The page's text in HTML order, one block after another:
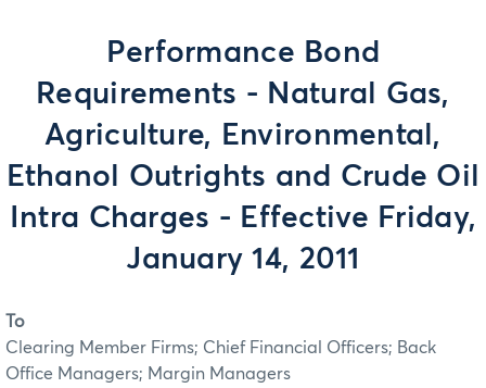
Performance Bond
Requirements - Natural Gas,
Agriculture, Environmental,
Ethanol Outrights and Crude Oil
Intra Charges - Effective Friday,
January 14, 2011
To
Clearing Member Firms; Chief Financial Officers; Back
Office Managers; Margin Managers